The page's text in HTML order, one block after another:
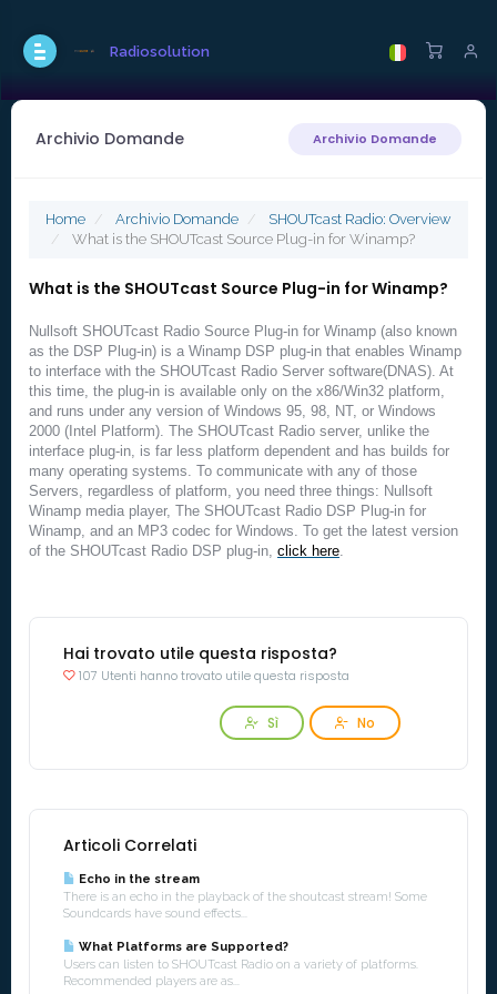
Radiosolution
Archivio Domande Archivio Domande
Home Archivio Domande
SHOUTcast Radio: Overview
What is the SHOUTcast Source Plug-in for Winamp?
What is the SHOUTcast Source Plug-in for Winamp?
Nullsoft SHOUTcast Radio Source Plug-in for Winamp (also known
as the DSP Plug-in) is a Winamp DSP plug-in that enables Winamp
to interface with the SHOUTcast Radio Server software(DNAS). At
this time, the plug-in is available only on the x86/Win32 platform,
and runs under any version of Windows 95, 98, NT, or Windows
2000 (Intel Platform). The SHOUTcast Radio server, unlike the
interface plug-in, is far less platform dependent and has builds for
many operating systems. To communicate with any of those
Servers, regardless of platform, you need three things: Nullsoft
Winamp media player, The SHOUTcast Radio DSP Plug-in for
Winamp, and an MP3 codec for Windows. To get the latest version
of the SHOUTcast Radio DSP plug-in, click here.
Hai trovato utile questa risposta?
107 Utenti hanno trovato utile questa risposta
Sì No
Articoli Correlati
Echo in the stream
There is an echo in the playback of the shoutcast stream! Some
Soundcards have sound effects...
What Platforms are Supported?
Users can listen to SHOUTcast Radio on a variety of platforms.
Recommended players are as...